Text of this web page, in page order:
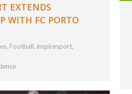
EXTENDS
WITH FC PORTO
, Football, inspiresport,